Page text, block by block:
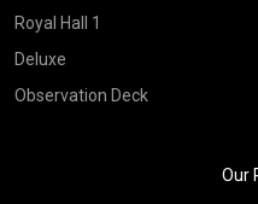
Royal Hall 1
Deluxe
Observation Deck
Our